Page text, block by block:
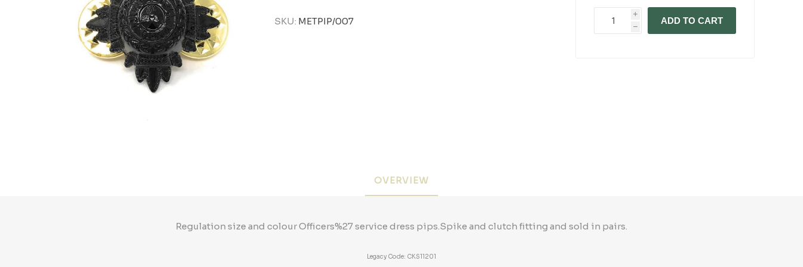
SKU: METPIP/007
i
h
ADD TO CART
OVERVIEW
Regulation size and colour Officers%27 service dress pips.Spike and clutch fitting and sold in pairs.
Legacy Code: CKS11201